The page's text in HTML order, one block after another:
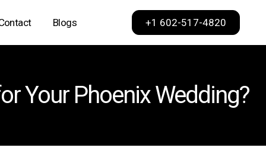
Scottsdale
Dallas
Blogs +1 602-517-4820
Your Phoenix Wedding?